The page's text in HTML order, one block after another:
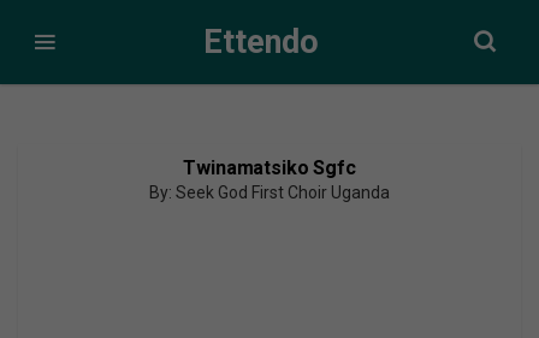
Ettendo
Twinamatsiko Sgfc
By: Seek God First Choir Uganda